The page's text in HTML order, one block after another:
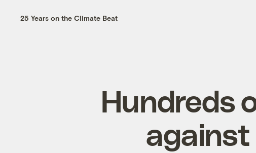
25 Years on the Climate Beat
Hundreds
against